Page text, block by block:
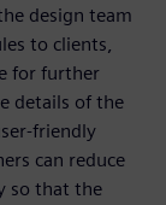
design team
to clients,
for further
details of the
friendly
can reduce
so that the